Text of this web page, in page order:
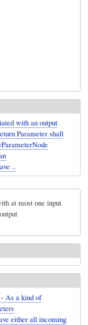
with an output
Parameter shall
..
at most one input
As a kind of
either all incoming